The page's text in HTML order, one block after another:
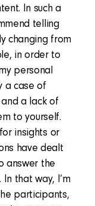
In such a
telling
changing from
in order to
personal
a case of
a lack of
to yourself.
insights or
have dealt
answer the
that way, I’m
participants,